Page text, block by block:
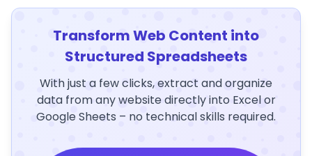
Transform Web Content into
Structured Spreadsheets
With just a few clicks, extract and organize
data from any website directly into Excel or
Google Sheets – no technical skills required.